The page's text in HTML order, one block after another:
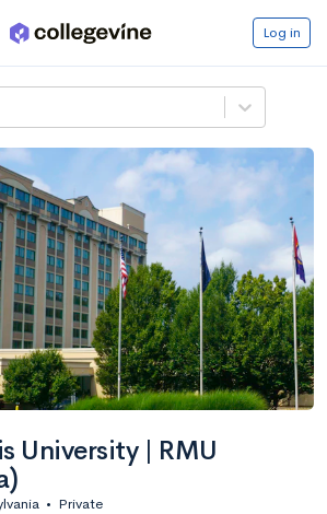
Log in
University | RMU
• Private